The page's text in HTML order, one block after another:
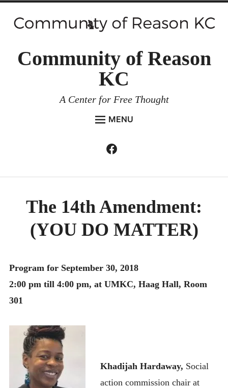
Community of Reason
KC
A Center for Free Thought
MENU
menu
ENVIRONMENT AND RESILIENCE
MONTHLY SCHEDULES
Facebook
The 14th Amendment:
(YOU DO MATTER)
Program for September 30, 2018
2:00 pm till 4:00 pm, at UMKC, Haag Hall, Room
301
Khadijah Hardaway, Social
action commission chair at